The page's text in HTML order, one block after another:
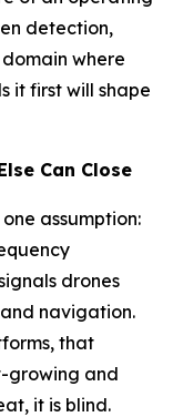
detection,
where
it first will shape
Can Close
assumption:
drones
navigation.
that
growing and
it is blind.